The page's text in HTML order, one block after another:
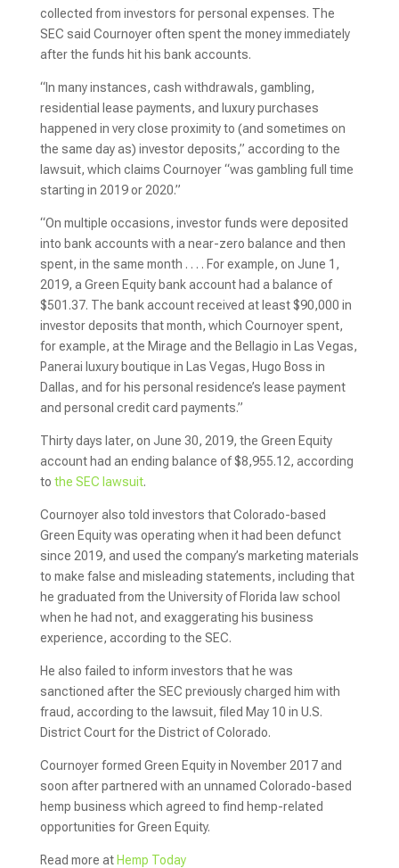
collected from investors for personal expenses. The
SEC said Cournoyer often spent the money immediately
after the funds hit his bank accounts.
“In many instances, cash withdrawals, gambling,
residential lease payments, and luxury purchases
happened in very close proximity to (and sometimes on
the same day as) investor deposits,” according to the
lawsuit, which claims Cournoyer “was gambling full time
starting in 2019 or 2020.”
“On multiple occasions, investor funds were deposited
into bank accounts with a near-zero balance and then
spent, in the same month . . . . For example, on June 1,
2019, a Green Equity bank account had a balance of
$501.37. The bank account received at least $90,000 in
investor deposits that month, which Cournoyer spent,
for example, at the Mirage and the Bellagio in Las Vegas,
Panerai luxury boutique in Las Vegas, Hugo Boss in
Dallas, and for his personal residence’s lease payment
and personal credit card payments.”
Thirty days later, on June 30, 2019, the Green Equity
account had an ending balance of $8,955.12, according
to the SEC lawsuit.
Cournoyer also told investors that Colorado-based
Green Equity was operating when it had been defunct
since 2019, and used the company’s marketing materials
to make false and misleading statements, including that
he graduated from the University of Florida law school
when he had not, and exaggerating his business
experience, according to the SEC.
He also failed to inform investors that he was
sanctioned after the SEC previously charged him with
fraud, according to the lawsuit, filed May 10 in U.S.
District Court for the District of Colorado.
Cournoyer formed Green Equity in November 2017 and
soon after partnered with an unnamed Colorado-based
hemp business which agreed to find hemp-related
opportunities for Green Equity.
Read more at Hemp Today